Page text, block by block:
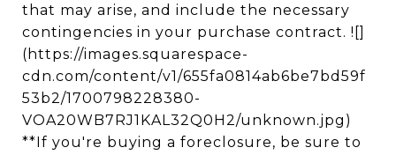
that may arise, and include the necessary
contingencies in your purchase contract. ![]
(https://images.squarespace-
cdn.com/content/v1/655fa0814ab6be7bd59f
53b2/1700798228380-
VOA20WB7RJ1KAL32Q0H2/unknown.jpg)
**If you're buying a foreclosure, be sure to